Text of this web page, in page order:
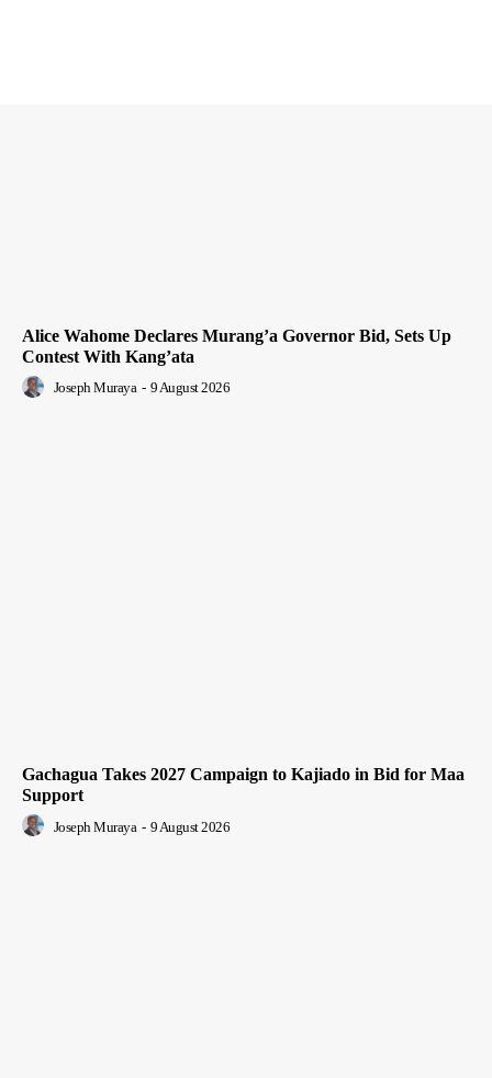
Alice Wahome Declares Murang’a Governor Bid, Sets Up
Contest With Kang’ata
Joseph Muraya - 9 August 2026
Gachagua Takes 2027 Campaign to Kajiado in Bid for Maa
Support
Joseph Muraya - 9 August 2026